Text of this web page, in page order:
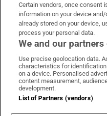
OUR PARTNERS:
Irish Times
Irish
Terms
Cookie
Certain vendors, once consent
information on your device
already stored on your device,
process your personal data.
We and our
Use precise geolocation data.
characteristics for
on a device. Personalised
content measurement,
development.
List of Partners (vendors)